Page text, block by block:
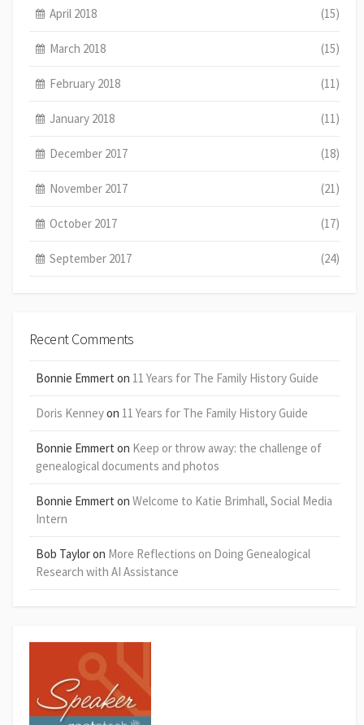
April 2018 (15)
March 2018 (15)
February 2018 (11)
January 2018 (11)
December 2017 (18)
November 2017 (21)
October 2017 (17)
September 2017 (24)
Recent Comments
Bonnie Emmert on 11 Years for The Family History Guide
Doris Kenneyon 11 Years for The Family History Guide
Bonnie Emmert on Keep or throw away: the challenge of
genealogical documents and photos
Bonnie Emmert on Welcome to Katie Brimhall, Social Media
Intern
Bob Tayloron More Reflections on Doing Genealogical
Research with AI Assistance